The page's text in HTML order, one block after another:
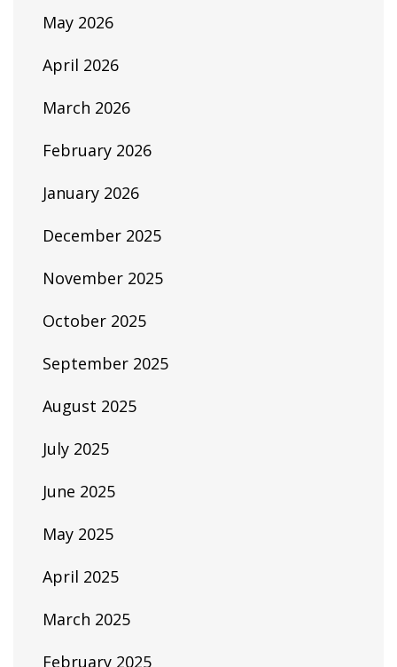
May 2026
April 2026
March 2026
February 2026
January 2026
December 2025
November 2025
October 2025
September 2025
August 2025
July 2025
June 2025
May 2025
April 2025
March 2025
February 2025